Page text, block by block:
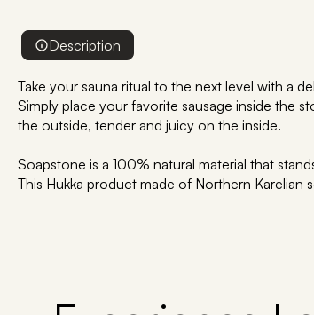
Description
Take your sauna ritual to the next level with a
Simply place your favorite sausage inside the
the outside, tender and juicy on the inside.
Soapstone is a 100% natural material that
This Hukka product made of Northern Karelian